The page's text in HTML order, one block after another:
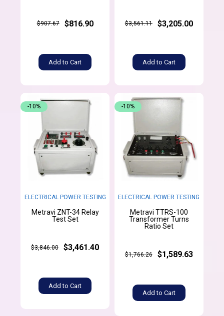
$907.67 $816.90
Add to Cart
$3,561.11 $3,205.00
Add to Cart
ELECTRICAL POWER TESTING
Metravi ZNT-34 Relay
Test Set
$3,846.00 $3,461.40
Add to Cart
-10%
ELECTRICAL POWER TESTING
Metravi TTRS-100
Transformer Turns
Ratio Set
$1,766.26 $1,589.63
Add to Cart
-10%